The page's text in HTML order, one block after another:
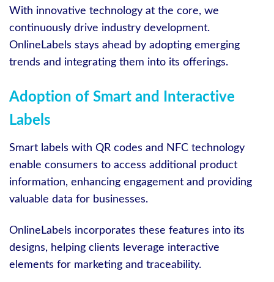
With innovative technology at the core, we
continuously drive industry development.
OnlineLabels stays ahead by adopting emerging
trends and integrating them into its offerings.
Adoption of Smart and Interactive
Labels
Smart labels with QR codes and NFC technology
enable consumers to access additional product
information, enhancing engagement and providing
valuable data for businesses.
OnlineLabels incorporates these features into its
designs, helping clients leverage interactive
elements for marketing and traceability.